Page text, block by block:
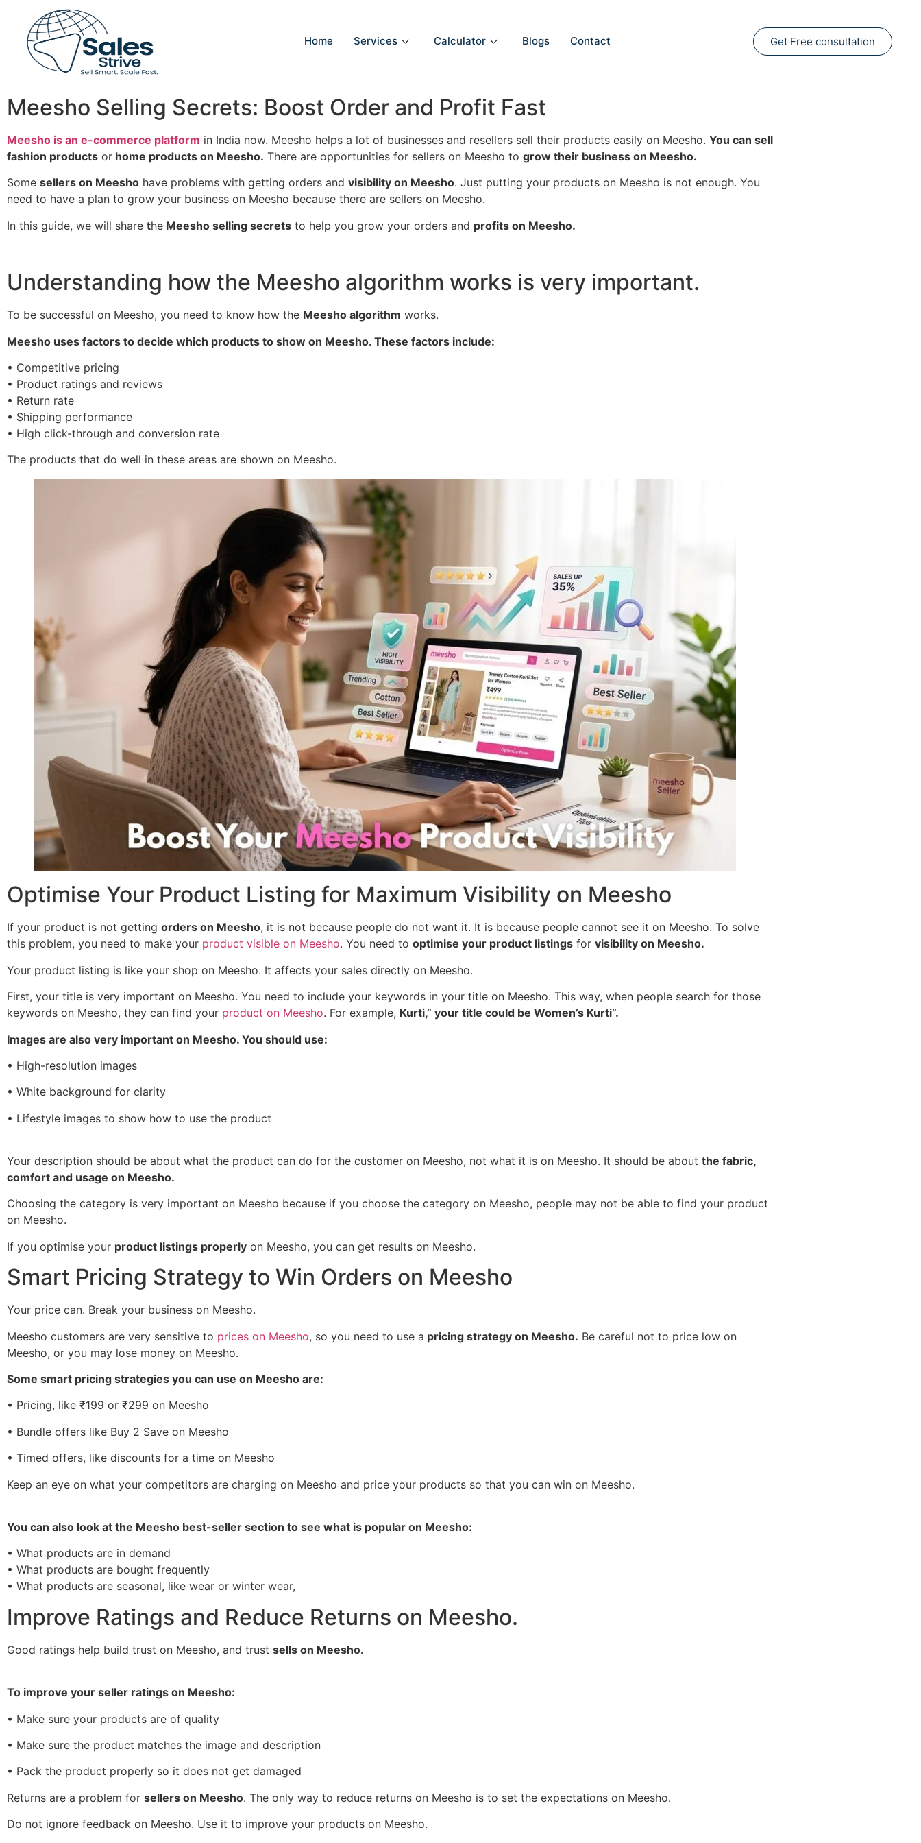
Home Services Calculator Blogs Contact Get Free consultation
Meesho Selling Secrets: Boost Order and Profit Fast
Meesho is an e-commerce platform in India now. Meesho helps a lot of businesses and resellers sell their products easily on Meesho. You can sell
fashion products or home products on Meesho. There are opportunities for sellers on Meesho to grow their business on Meesho.
Some sellers on Meesho have problems with getting orders and visibility on Meesho. Just putting your products on Meesho is not enough. You
need to have a plan to grow your business on Meesho because there are sellers on Meesho.
In this guide, we will share the Meesho selling secrets to help you grow your orders and profits on Meesho.
Understanding how the Meesho algorithm works is very important.
To be successful on Meesho, you need to know how the Meesho algorithm works.
Meesho uses factors to decide which products to show on Meesho. These factors include:
• Competitive pricing
• Product ratings and reviews
• Return rate
• Shipping performance
• High click-through and conversion rate
The products that do well in these areas are shown on Meesho.
Optimise Your Product Listing for Maximum Visibility on Meesho
If your product is not getting orders on Meesho, it is not because people do not want it. It is because people cannot see it on Meesho. To solve
this problem, you need to make your product visible on Meesho. You need to optimise your product listings for visibility on Meesho.
Your product listing is like your shop on Meesho. It affects your sales directly on Meesho.
First, your title is very important on Meesho. You need to include your keywords in your title on Meesho. This way, when people search for those
keywords on Meesho, they can find your product on Meesho. For example, Kurti,” your title could be Women’s Kurti”.
Images are also very important on Meesho. You should use:
• High-resolution images
• White background for clarity
• Lifestyle images to show how to use the product
Your description should be about what the product can do for the customer on Meesho, not what it is on Meesho. It should be about the fabric,
comfort and usage on Meesho.
Choosing the category is very important on Meesho because if you choose the category on Meesho, people may not be able to find your product
on Meesho.
If you optimise your product listings properly on Meesho, you can get results on Meesho.
Smart Pricing Strategy to Win Orders on Meesho
Your price can. Break your business on Meesho.
Meesho customers are very sensitive to prices on Meesho, so you need to use a pricing strategy on Meesho. Be careful not to price low on
Meesho, or you may lose money on Meesho.
Some smart pricing strategies you can use on Meesho are:
• Pricing, like ₹199 or ₹299 on Meesho
• Bundle offers like Buy 2 Save on Meesho
• Timed offers, like discounts for a time on Meesho
Keep an eye on what your competitors are charging on Meesho and price your products so that you can win on Meesho.
You can also look at the Meesho best-seller section to see what is popular on Meesho:
• What products are in demand
• What products are bought frequently
• What products are seasonal, like wear or winter wear,
Improve Ratings and Reduce Returns on Meesho.
Good ratings help build trust on Meesho, and trust sells on Meesho.
To improve your seller ratings on Meesho:
• Make sure your products are of quality
• Make sure the product matches the image and description
• Pack the product properly so it does not get damaged
Returns are a problem for sellers on Meesho. The only way to reduce returns on Meesho is to set the expectations on Meesho.
Do not ignore feedback on Meesho. Use it to improve your products on Meesho.